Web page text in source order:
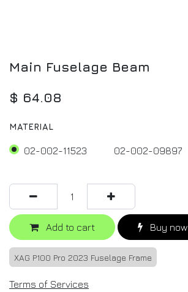
Main Fuselage Beam
$ 64.08
MATERIAL
02-002-11523 02-002-09897
Add to cart Buy now
XAG P100 Pro 2023 Fuselage Frame
Terms of Services